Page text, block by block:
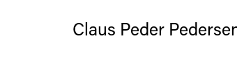
Claus Peder